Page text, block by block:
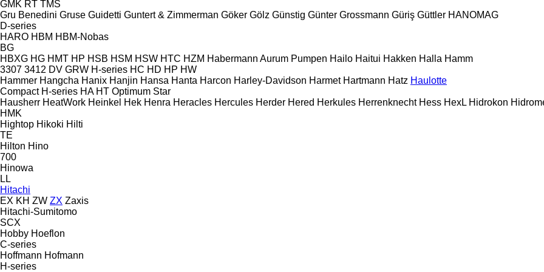
GMK RT TMS
Gru Benedini Gruse Guidetti Guntert & Zimmerman Göker Gölz Günstig Günter Grossmann Güriş Güttler HANOMAG
D-series
HARO HBM HBM-Nobas
BG
HBXG HG HMT HP HSB HSM HSW HTC HZM Habermann Aurum Pumpen Hailo Haitui Hakken Halla Hamm
3307 3412 DV GRW H-series HC HD HP HW
Hammer Hangcha Hanix Hanjin Hansa Hanta Harcon Harley-Davidson Harmet Hartmann Hatz Haulotte
Compact H-series HA HT Optimum Star
Hausherr HeatWork Heinkel Hek Henra Heracles Hercules Herder Hered Herkules Herrenknecht Hess HexL Hidrokon
HMK
Hightop Hikoki Hilti
TE
Hilton Hino
700
Hinowa
LL
Hitachi
EX KH ZW ZX Zaxis
Hitachi-Sumitomo
SCX
Hobby Hoeflon
C-series
Hoffmann Hofmann
H-series